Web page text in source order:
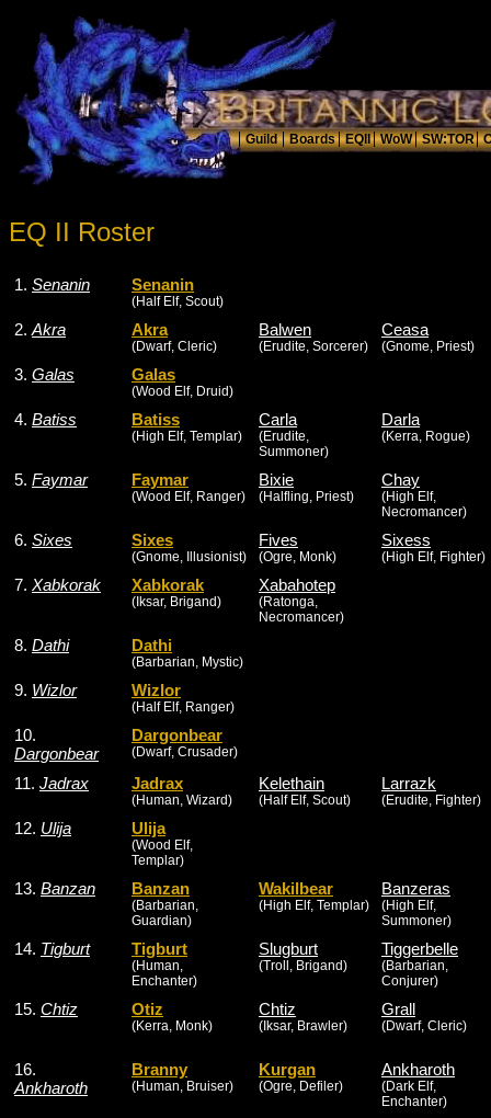
EQ II Roster
1. Senanin Senanin
(Half Elf, Scout)
2. Akra Akra
(Dwarf, Cleric)
Balwen
(Erudite, Sorcerer)
Ceasa
(Gnome, Priest)
3. Galas Galas
(Wood Elf, Druid)
4. Batiss Batiss
(High Elf, Templar)
Carla
(Erudite,
Summoner)
Darla
(Kerra, Rogue)
5. Faymar Faymar
(Wood Elf, Ranger)
Bixie
(Halfling, Priest)
Chay
(High Elf,
Necromancer)
6. Sixes Sixes
(Gnome, Illusionist)
Fives
(Ogre, Monk)
Sixess
(High Elf, Fighter)
7. Xabkorak Xabkorak
(Iksar, Brigand)
Xabahotep
(Ratonga,
Necromancer)
8. Dathi Dathi
(Barbarian, Mystic)
9. Wizlor Wizlor
(Half Elf, Ranger)
10.
Dargonbear
Dargonbear
(Dwarf, Crusader)
11. Jadrax Jadrax
(Human, Wizard)
Kelethain
(Half Elf, Scout)
Larrazk
(Erudite, Fighter)
12. Ulija Ulija
(Wood Elf,
Templar)
13. Banzan Banzan
(Barbarian,
Guardian)
Wakilbear
(High Elf, Templar)
Banzeras
(High Elf,
Summoner)
14. Tigburt Tigburt
(Human,
Enchanter)
Slugburt
(Troll, Brigand)
Tiggerbelle
(Barbarian,
Conjurer)
15. Chtiz Otiz
(Kerra, Monk)
Chtiz
(Iksar, Brawler)
Grall
(Dwarf, Cleric)
16.
Ankharoth
Branny
(Human, Bruiser)
Kurgan
(Ogre, Defiler)
Ankharoth
(Dark Elf,
Enchanter)